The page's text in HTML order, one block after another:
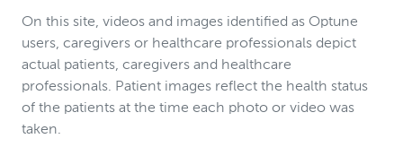
On this site, videos and images identified as Optune
users, caregivers or healthcare professionals depict
actual patients, caregivers and healthcare
professionals. Patient images reflect the health status
of the patients at the time each photo or video was
taken.